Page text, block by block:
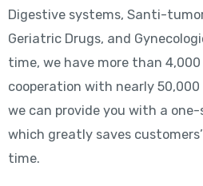
Digestive systems, Santi-
Geriatric Drugs, and
time, we have more than
cooperation with nearly
we can provide you with a
which greatly saves
time.